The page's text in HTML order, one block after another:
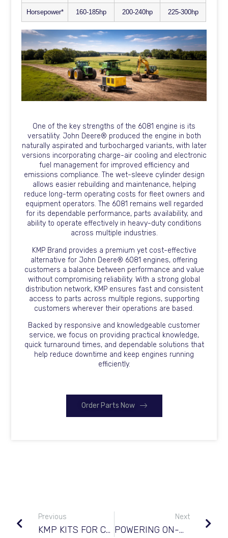
Horsepower* 160-185hp 200-240hp 225-300hp
One of the key strengths of the 6081 engine is its
versatility. John Deere® produced the engine in both
naturally aspirated and turbocharged variants, with later
versions incorporating charge-air cooling and electronic
fuel management for improved efficiency and
emissions compliance. The wet-sleeve cylinder design
allows easier rebuilding and maintenance, helping
reduce long-term operating costs for fleet owners and
equipment operators. The 6081 remains well regarded
for its dependable performance, parts availability, and
ability to operate effectively in heavy-duty conditions
across multiple industries.
KMP Brand provides a premium yet cost-effective
alternative for John Deere® 6081 engines, offering
customers a balance between performance and value
without compromising reliability. With a strong global
distribution network, KMP ensures fast and consistent
access to parts across multiple regions, supporting
customers wherever their operations are based.
Backed by responsive and knowledgeable customer
service, we focus on providing practical knowledge,
quick turnaround times, and dependable solutions that
help reduce downtime and keep engines running
efficiently.
Order Parts Now
Previous
KMP KITS FOR CATERPILLAR© C7
Next
POWERING ON-HIGHWAY & TRUCKING FLEETS